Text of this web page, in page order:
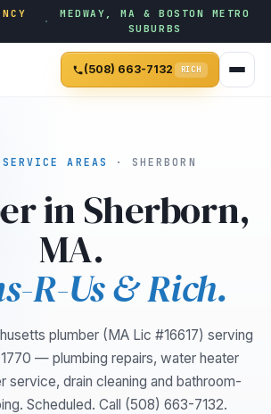
·
MEDWAY, MA & BOSTON METRO
SUBURBS
(508) 663-7132 RICH
SERVICE AREAS · SHERBORN
in Sherborn,
MA.
R-Us & Rich.
plumber (MA Lic #16617) serving
— plumbing repairs, water heater
service, drain cleaning and bathroom-
Scheduled. Call (508) 663-7132.